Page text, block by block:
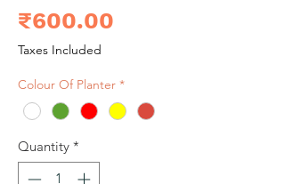
₹600.00
Taxes Included
Colour Of Planter *
Quantity *